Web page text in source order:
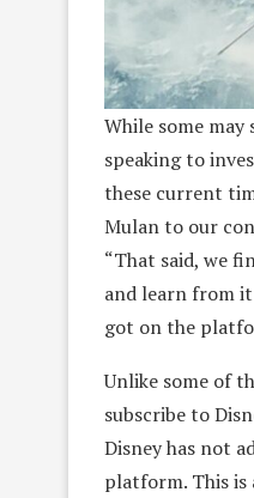
While some may
speaking to
these current
Mulan to our
“That said, we
and learn from
got on the
Unlike some of
subscribe to
Disney has not
platform. This